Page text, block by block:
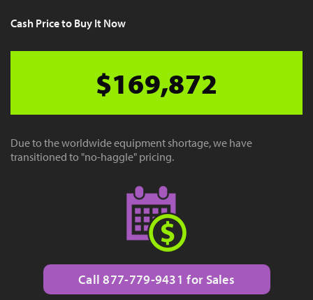
Cash Price to Buy It Now
$169,872
Due to the worldwide equipment shortage, we have
transitioned to "no-haggle" pricing.
Call 877-779-9431 for Sales